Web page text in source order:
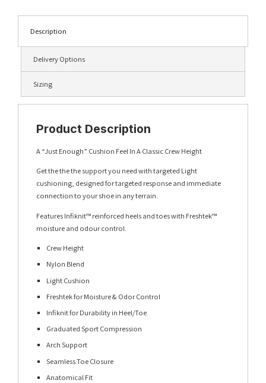
Description
Delivery Options
Sizing
Product Description
A “Just Enough” Cushion Feel In A Classic Crew Height
Get the the the support you need with targeted Light
cushioning, designed for targeted response and immediate
connection to your shoe in any terrain.
Features Infiknit™ reinforced heels and toes with Freshtek™
moisture and odour control.
Crew Height
Nylon Blend
Light Cushion
Freshtek for Moisture & Odor Control
Infiknit for Durability in Heel/Toe
Graduated Sport Compression
Arch Support
Seamless Toe Closure
Anatomical Fit